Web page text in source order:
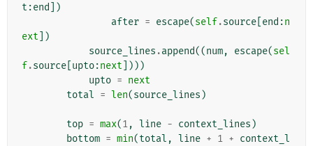
t :end
])
after = escape(self.source end :n
ext ])
source_lines .append((num, escape(sel
f.source upto:next ])))
upto = next
total = len(source_lines )
top = max(1, line - context_lines )
bottom = min(total , line + 1 + context_l